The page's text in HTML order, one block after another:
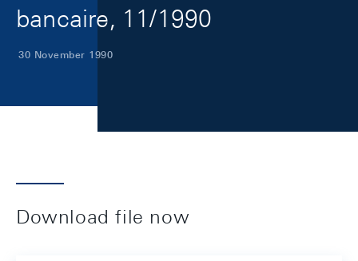
bancaire, 11/1990
30 November 1990
Download file now